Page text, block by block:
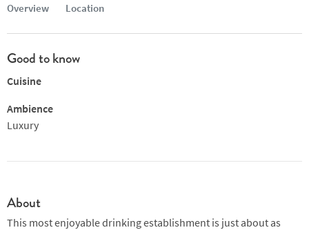
Overview Location
Good to know
Cuisine
Ambience
Luxury
About
This most enjoyable drinking establishment is just about as